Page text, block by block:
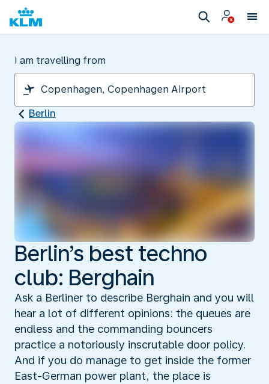
I am travelling from
Berlin
Berlin’s best techno
club: Berghain
Ask a Berliner to describe Berghain and you will
hear a lot of different opinions: the queues are
endless and the commanding bouncers
practice a notoriously inscrutable door policy.
And if you do manage to get inside the former
East-German power plant, the place is